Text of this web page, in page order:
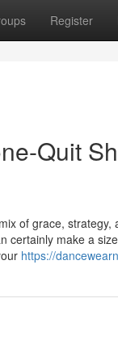
Register
Quit
of grace,
certainly make a
https://